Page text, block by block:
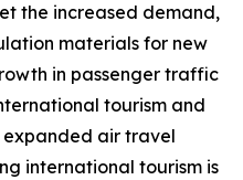
the increased demand,
materials for new
in passenger traffic
tourism and
air travel
international tourism is